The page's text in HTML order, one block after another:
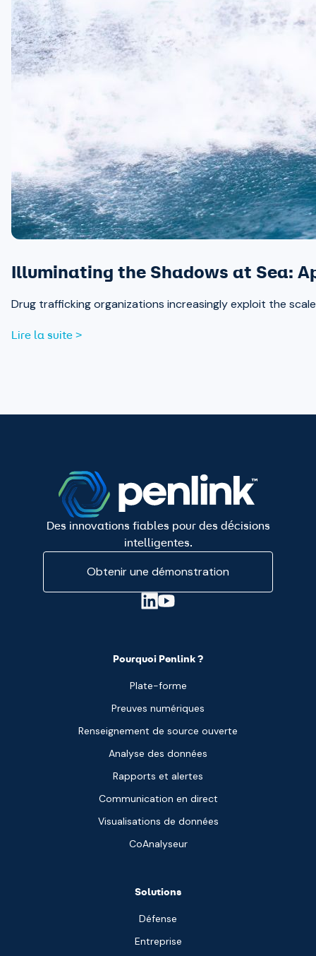
Illuminating the Shadows at Sea:
Drug trafficking organizations increasingly exploit the
Lire la suite >
Des innovations fiables pour des décisions
intelligentes.
Obtenir une démonstration
Pourquoi Penlink ?
Plate-forme
Preuves numériques
Renseignement de source ouverte
Analyse des données
Rapports et alertes
Communication en direct
Visualisations de données
CoAnalyseur
Solutions
Défense
Entreprise